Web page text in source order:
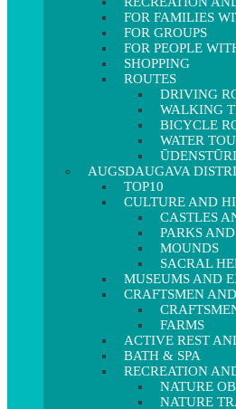
FOR FAMILIES
FOR GROUPS
FOR PEOPLE
SHOPPING
ROUTES
DRIVING
WALKING
BICYCLE
WATER
AUGSDAUGAVA
TOP10
CULTURE AND
CASTLES
PARKS
MOUNDS
SACRAL
MUSEUMS AND
CRAFTSMEN
FARMS
ACTIVE REST
BATH & SPA
RECREATION
NATURE
NATURE